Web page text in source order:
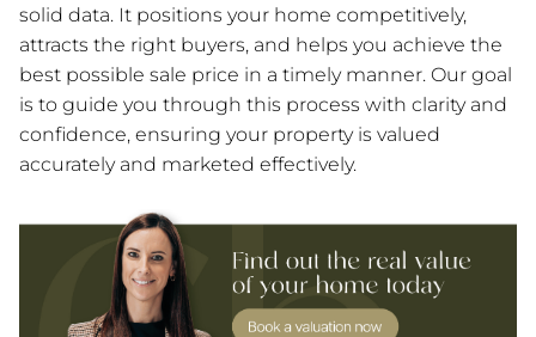
solid data. It positions your home competitively,
attracts the right buyers, and helps you achieve the
best possible sale price in a timely manner. Our goal
is to guide you through this process with clarity and
confidence, ensuring your property is valued
accurately and marketed effectively.